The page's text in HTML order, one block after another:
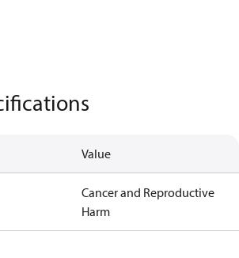
Value
Cancer and Reproductive
Harm